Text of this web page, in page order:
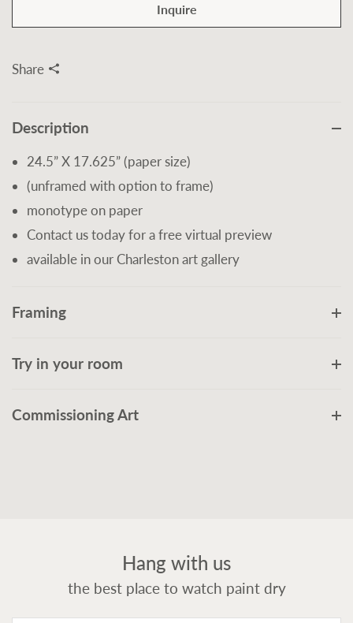
Inquire
Share
Description
24.5” X 17.625” (paper size)
(unframed with option to frame)
monotype on paper
Contact us today for a free virtual preview
available in our Charleston art gallery
Framing
Try in your room
Commissioning Art
Hang with us
the best place to watch paint dry